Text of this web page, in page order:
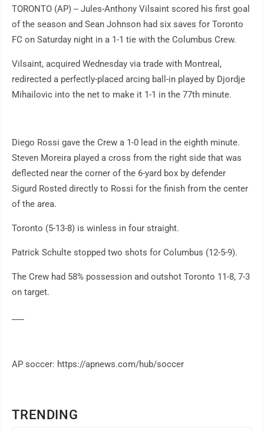
TRENDING
TORONTO (AP) -- Jules-Anthony Vilsaint scored his first goal
of the season and Sean Johnson had six saves for Toronto
FC on Saturday night in a 1-1 tie with the Columbus Crew.
Vilsaint, acquired Wednesday via trade with Montreal,
redirected a perfectly-placed arcing ball-in played by Djordje
Mihailovic into the net to make it 1-1 in the 77th minute.
Diego Rossi gave the Crew a 1-0 lead in the eighth minute.
Steven Moreira played a cross from the right side that was
deflected near the corner of the 6-yard box by defender
Sigurd Rosted directly to Rossi for the finish from the center
of the area.
Toronto (5-13-8) is winless in four straight.
Patrick Schulte stopped two shots for Columbus (12-5-9).
The Crew had 58% possession and outshot Toronto 11-8, 7-3
on target.
AP soccer: https://apnews.com/hub/soccer